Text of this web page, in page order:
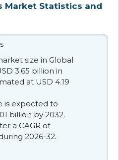
Market Statistics and
size in Global
3.65 billion in
at USD 4.19
is expected to
billion by 2032.
a CAGR of
2026-32.